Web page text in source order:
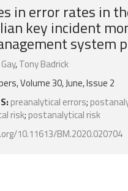
in error rates in
key incident
system
,Tony Badrick
Volume 30, June, Issue 2
preanalytical errors;
risk; postanalytical risk
10.11613/BM.2020.020704